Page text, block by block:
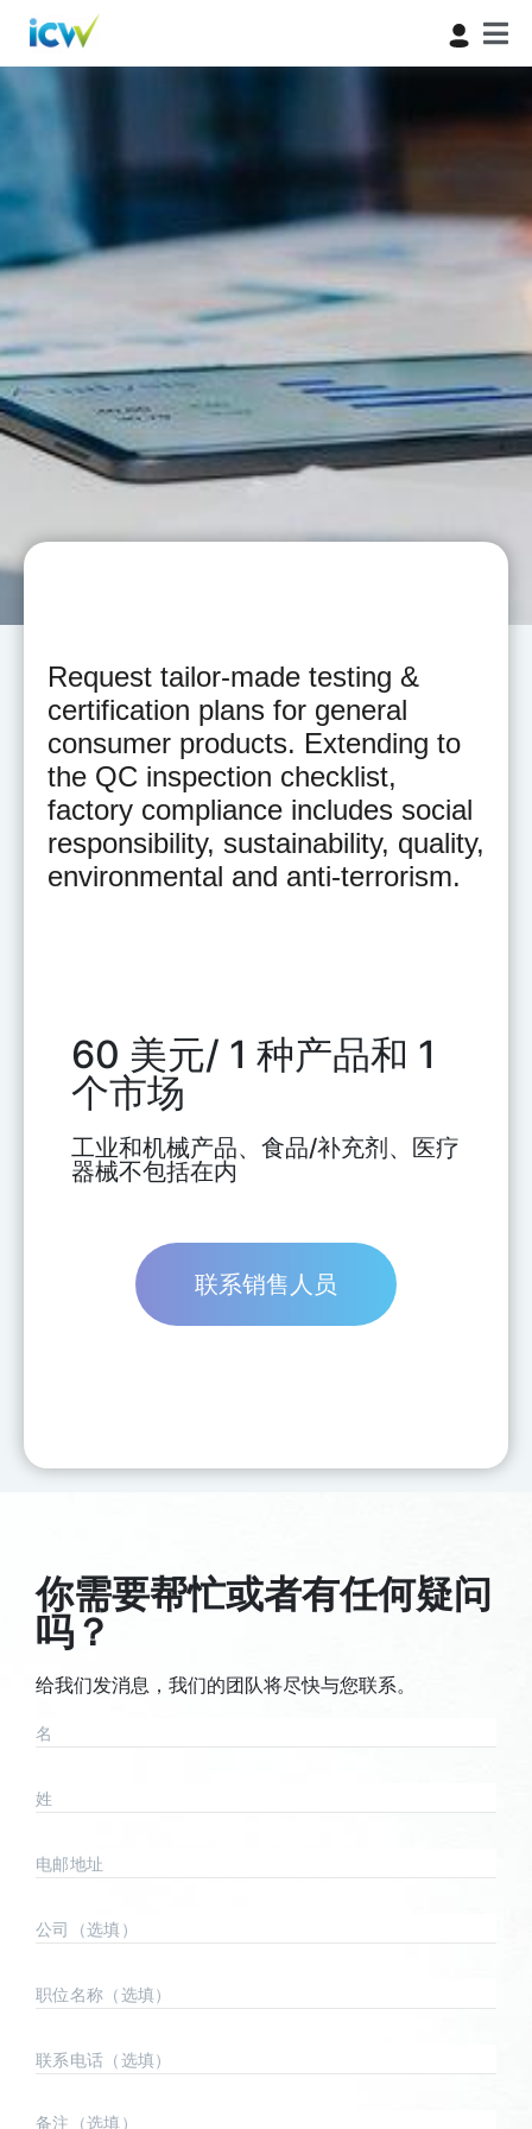
Request tailor-made testing &
certification plans for general
consumer products. Extending to
the QC inspection checklist,
factory compliance includes social
responsibility, sustainability, quality,
environmental and anti-terrorism.
60 美元/ 1 种产品和 1
个市场
工业和机械产品、食品/补充剂、医疗
器械不包括在内
联系销售人员
你需要帮忙或者有任何疑问
吗？
给我们发消息，我们的团队将尽快与您联系。